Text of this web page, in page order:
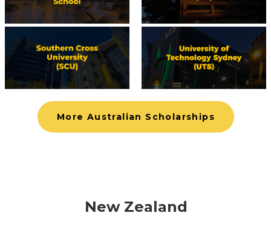
More Australian Scholarships
New Zealand